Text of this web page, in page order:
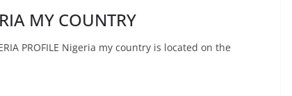
MY COUNTRY
PROFILE Nigeria my country is located on the